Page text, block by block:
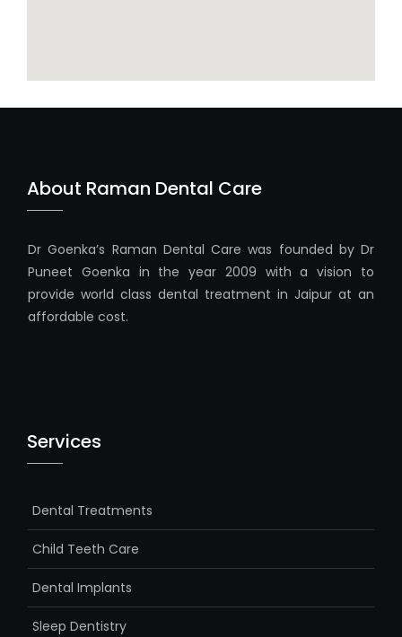
About Raman Dental Care
Dr Goenka’s Raman Dental Care was founded by Dr
Puneet Goenka in the year 2009 with a vision to
provide world class dental treatment in Jaipur at an
affordable cost.
Services
Dental Treatments
Child Teeth Care
Dental Implants
Sleep Dentistry